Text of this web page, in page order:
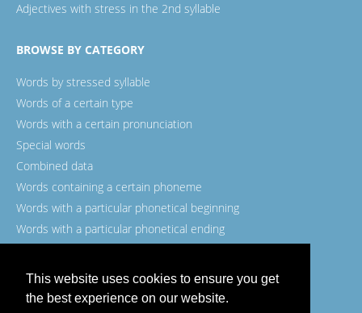
This website uses cookies to ensure you get
the best experience on our website.
Adjectives with stress in the 2nd syllable
BROWSE BY CATEGORY
Words by stressed syllable
Words of a certain type
Words with a certain pronunciation
Special words
Combined data
Words containing a certain phoneme
Words with a particular phonetical beginning
Words with a particular phonetical ending